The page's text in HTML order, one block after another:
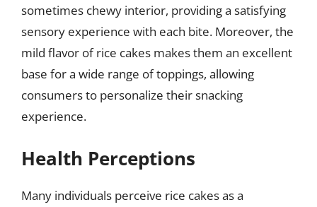
sometimes chewy interior, providing a satisfying
sensory experience with each bite. Moreover, the
mild flavor of rice cakes makes them an excellent
base for a wide range of toppings, allowing
consumers to personalize their snacking
experience.
Health Perceptions
Many individuals perceive rice cakes as a